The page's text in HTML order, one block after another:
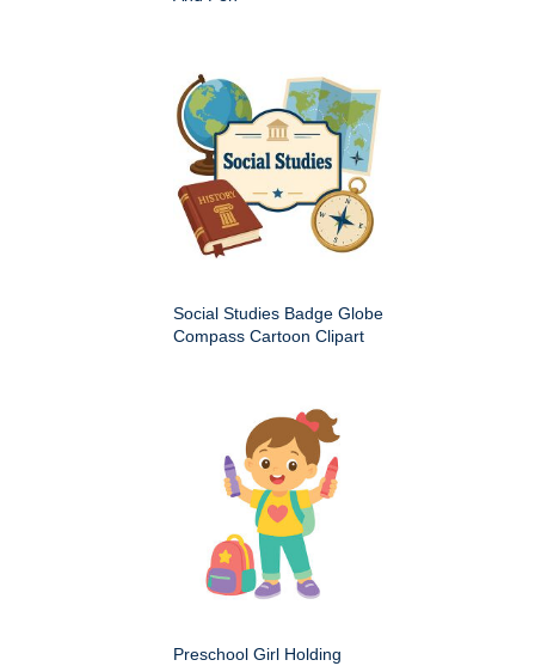
Social Studies Badge Globe
Compass Cartoon Clipart
Preschool Girl Holding